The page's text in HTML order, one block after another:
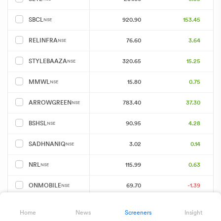
SBCLNSE 920.90 153.45
RELINFRANSE 76.60 3.64
STYLEBAAZANSE 320.65 15.25
MMWLNSE 15.80 0.75
ARROWGREENNSE 783.40 37.30
BSHSLNSE 90.95 4.28
SADHNANIQNSE 3.02 0.14
NRLNSE 115.99 0.63
ONMOBILENSE 69.70 -1.39
Showing 25 of 82 results
Download
Home News Screeners Insight